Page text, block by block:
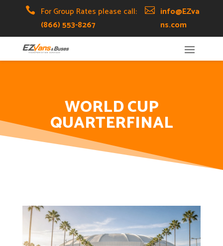

For Group Rates please call:
(866) 553-8267
 info@EZva
ns.com
WORLD CUP
QUARTERFINAL